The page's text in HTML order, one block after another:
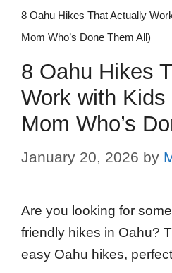
8 Oahu Hikes That Actually
Mom Who’s Done Them All)
8 Oahu Hikes
Work with
Mom Who’s
January 20, 2026 by
Are you looking for
friendly hikes in Oahu?
easy Oahu hikes,